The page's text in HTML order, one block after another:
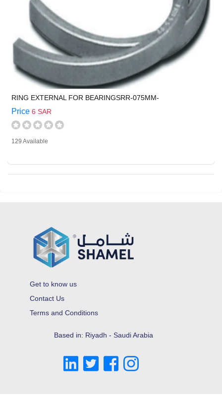
RING EXTERNAL FOR BEARINGSRR-075MM-
Price 6 SAR
129 Available
Get to know us
Contact Us
Terms and Conditions
Based in: Riyadh - Saudi Arabia